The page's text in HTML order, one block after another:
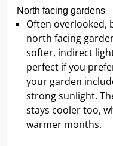
North facing gardens
Often overlooked,
north facing
softer, indirect
perfect if you
your garden
strong sunlight.
stays cooler too,
warmer months.